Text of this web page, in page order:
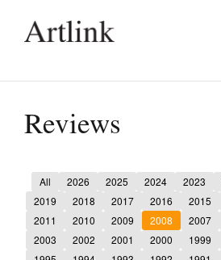
people.
Current Issue
Reviews
Reviews
All 2026 2025 2024 2023
2019
2018 2017 2016 2015
2011
2010 2009 2008 2007
2003
2002 2001 2000 1999